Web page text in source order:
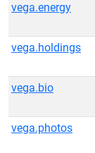
vega.energy
vega.holdings
vega.bio
vega.photos